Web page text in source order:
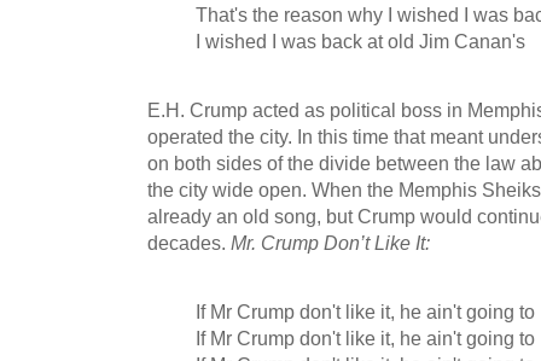
That's the reason why I wished I was
I wished I was back at old Jim Canan's
E.H. Crump acted as political boss in
operated the city. In this time that meant
on both sides of the divide between the law
the city wide open. When the Memphis
already an old song, but Crump would
decades. Mr. Crump Don’t Like It:
If Mr Crump don't like it, he ain't going
If Mr Crump don't like it, he ain't going